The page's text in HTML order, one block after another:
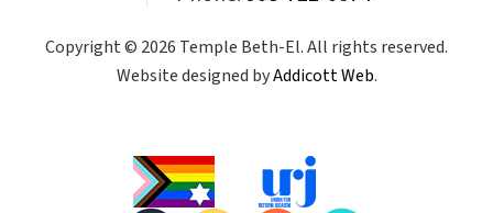
Copyright © 2026 Temple Beth-El. All rights reserved.
Website designed byAddicott Web.